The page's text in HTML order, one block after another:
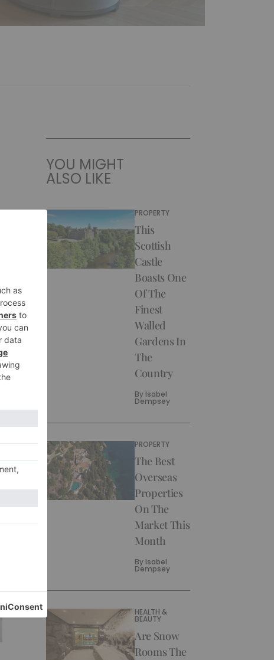
YOU MIGHT
ALSO LIKE
PROPERTY
This
Scottish
Castle
Boasts One
Of The
Finest
Walled
Gardens In
The
Country
By Isabel
Dempsey
PROPERTY
The Best
Overseas
Properties
On The
Market This
Month
By Isabel
Dempsey
HEALTH &
BEAUTY
Are Snow
Rooms The